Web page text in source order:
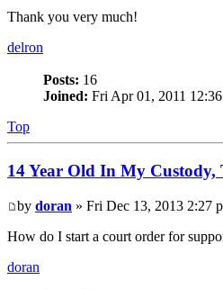
Thank you very much!
delron
Posts: 16
Joined: Fri Apr 01, 2011
Top
14 Year Old In My
by doran » Fri Dec 13, 2013 2:27
How do I start a court order for
doran